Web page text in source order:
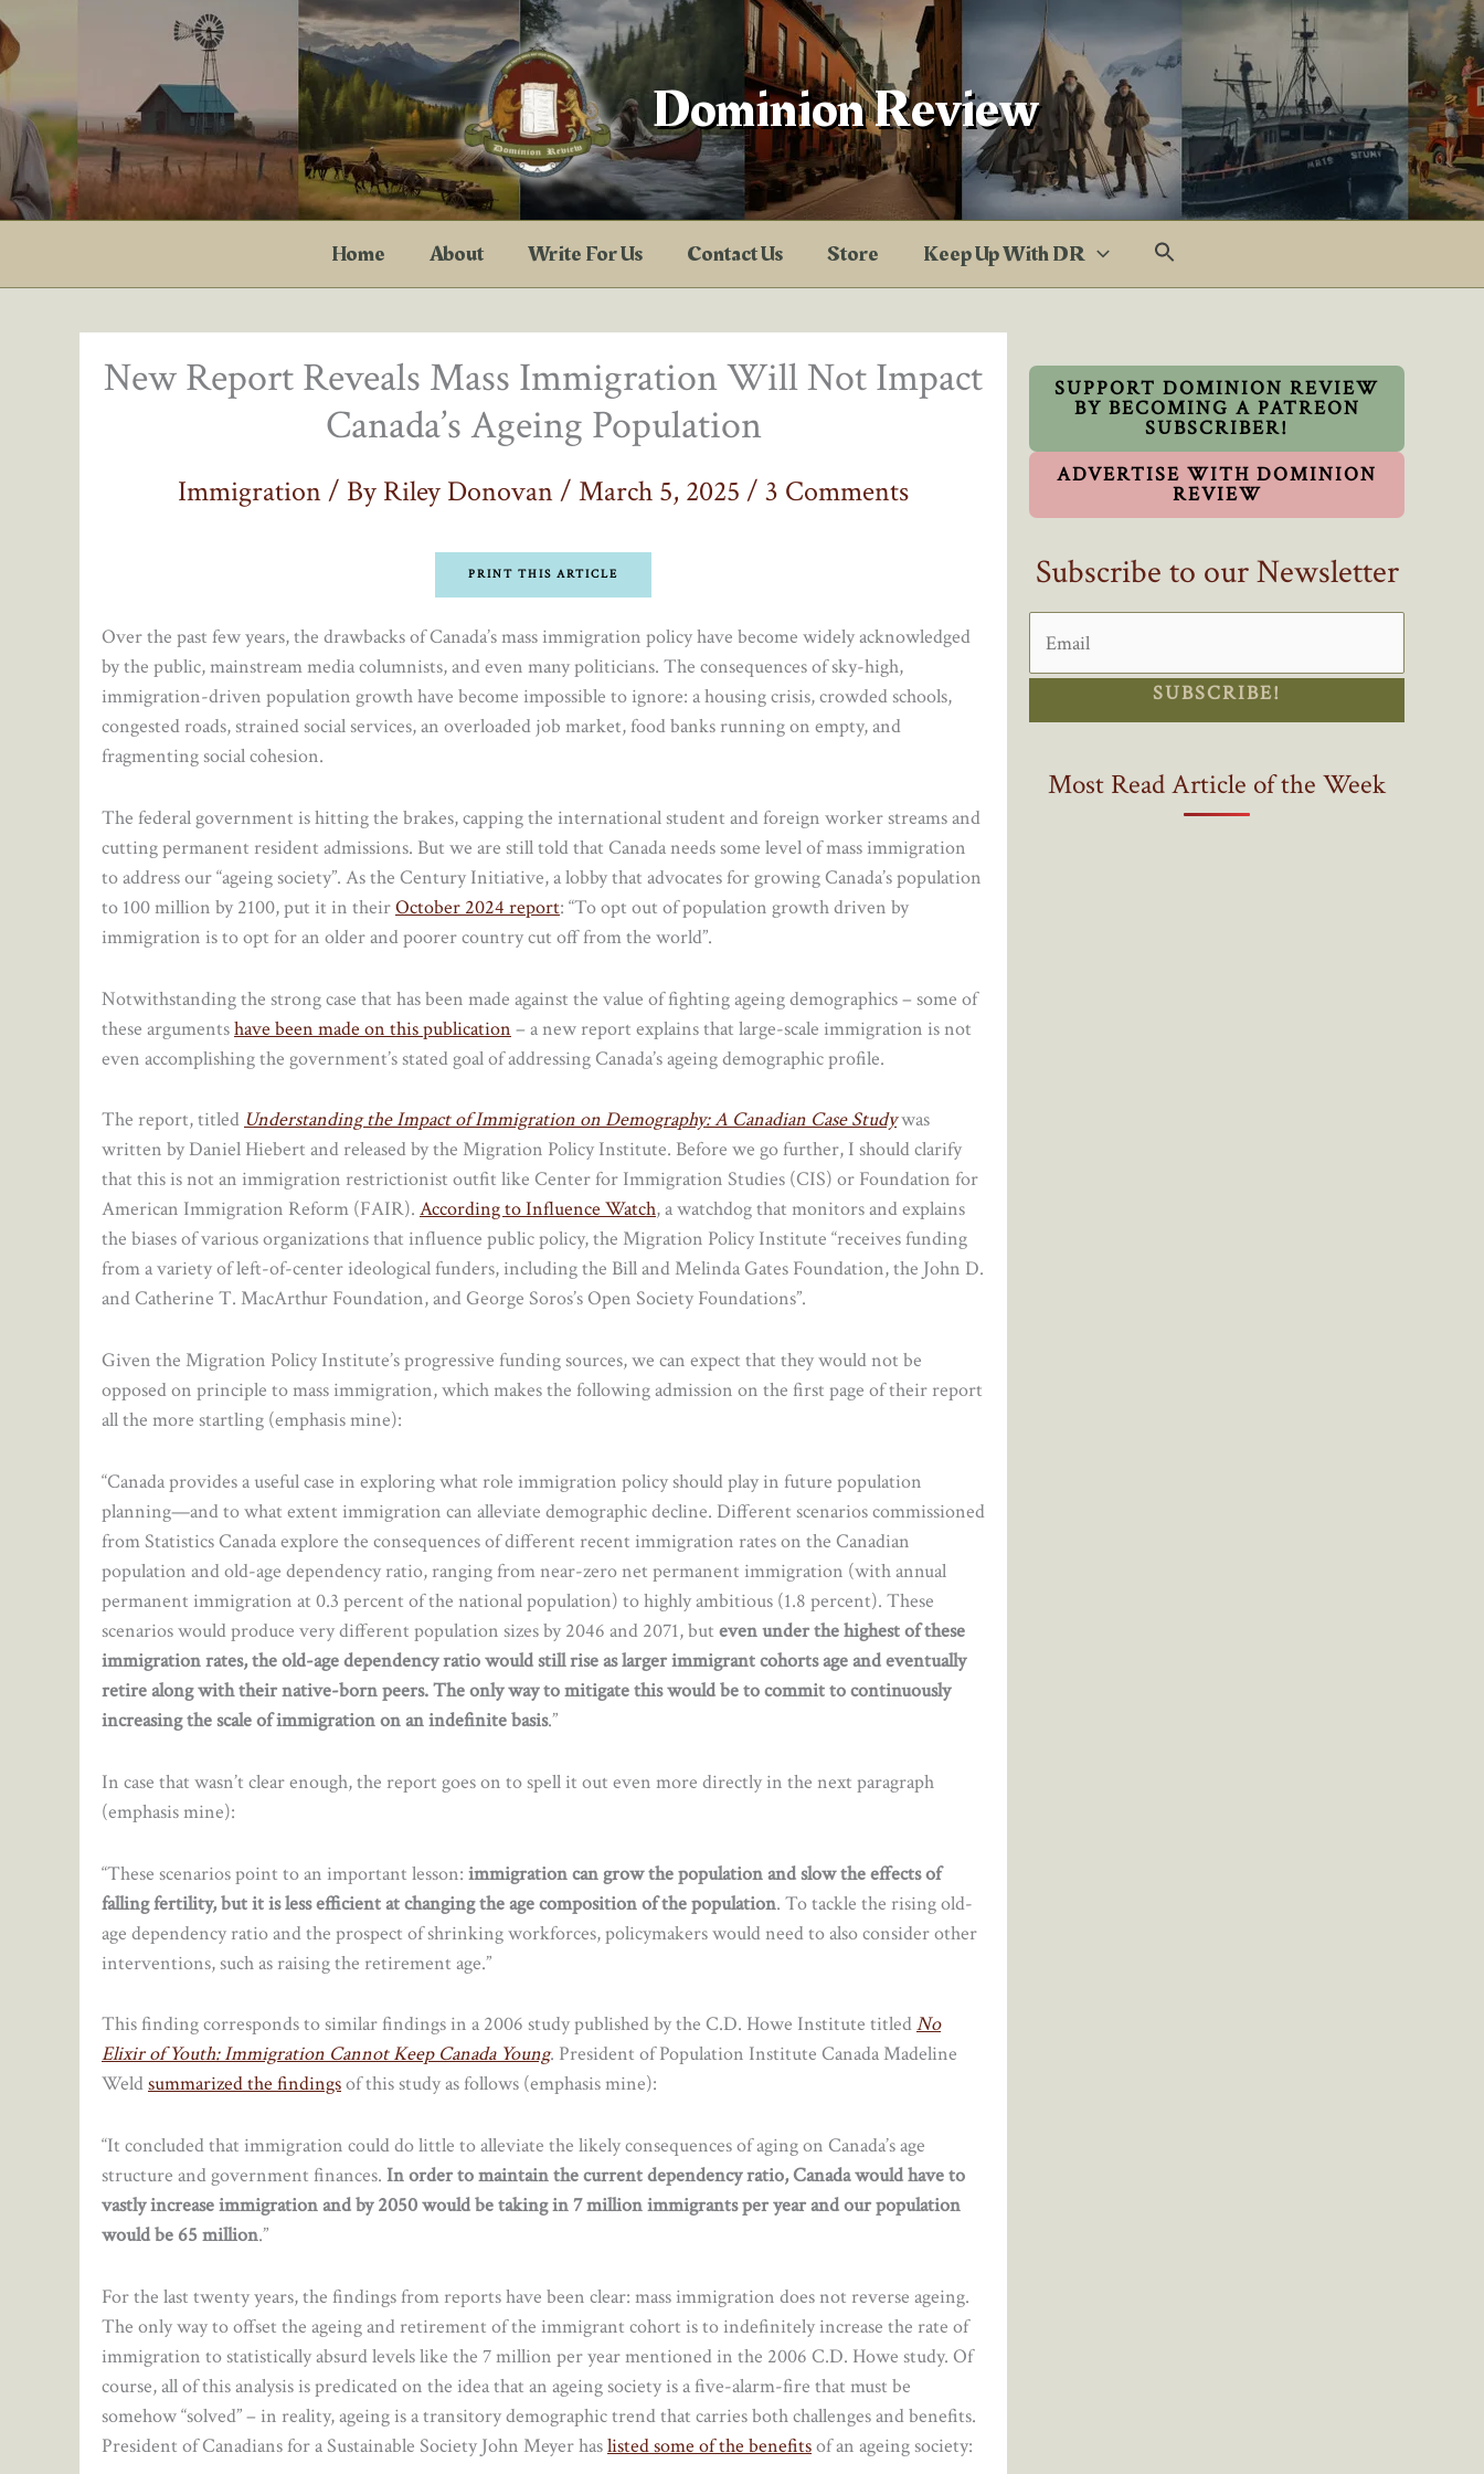
Skip
to
content
Dominion Review
Home About Write For Us Contact Us Store Keep Up With DR
New Report Reveals Mass Immigration Will Not Impact
Canada’s Ageing Population
Immigration/ By Riley Donovan/ March 5, 2025 / 3 Comments
PRINT THIS ARTICLE
Over the past few years, the drawbacks of Canada’s mass immigration policy have become widely acknowledged
by the public, mainstream media columnists, and even many politicians. The consequences of sky-high,
immigration-driven population growth have become impossible to ignore: a housing crisis, crowded schools,
congested roads, strained social services, an overloaded job market, food banks running on empty, and
fragmenting social cohesion.
The federal government is hitting the brakes, capping the international student and foreign worker streams and
cutting permanent resident admissions. But we are still told that Canada needs some level of mass immigration
to address our “ageing society”. As the Century Initiative, a lobby that advocates for growing Canada’s population
to 100 million by 2100, put it in theirOctober 2024 report: “To opt out of population growth driven by
immigration is to opt for an older and poorer country cut off from the world”.
Notwithstanding the strong case that has been made against the value of fighting ageing demographics – some of
these argumentshave been made on this publication – a new report explains that large-scale immigration is not
even accomplishing the government’s stated goal of addressing Canada’s ageing demographic profile.
The report, titled Understanding the Impact of Immigration on Demography: A Canadian Case Studywas
written by Daniel Hiebert and released by the Migration Policy Institute. Before we go further, I should clarify
that this is not an immigration restrictionist outfit like Center for Immigration Studies (CIS) or Foundation for
American Immigration Reform (FAIR). According to Influence Watch, a watchdog that monitors and explains
the biases of various organizations that influence public policy, the Migration Policy Institute “receives funding
from a variety of left-of-center ideological funders, including the Bill and Melinda Gates Foundation, the John D.
and Catherine T. MacArthur Foundation, and George Soros’s Open Society Foundations”.
Given the Migration Policy Institute’s progressive funding sources, we can expect that they would not be
opposed on principle to mass immigration, which makes the following admission on the first page of their report
all the more startling (emphasis mine):
“Canada provides a useful case in exploring what role immigration policy should play in future population
planning—and to what extent immigration can alleviate demographic decline. Different scenarios commissioned
from Statistics Canada explore the consequences of different recent immigration rates on the Canadian
population and old-age dependency ratio, ranging from near-zero net permanent immigration (with annual
permanent immigration at 0.3 percent of the national population) to highly ambitious (1.8 percent). These
scenarios would produce very different population sizes by 2046 and 2071, but even under the highest of these
immigration rates, the old-age dependency ratio would still rise as larger immigrant cohorts age and eventually
retire along with their native-born peers. The only way to mitigate this would be to commit to continuously
increasing the scale of immigration on an indefinite basis.”
In case that wasn’t clear enough, the report goes on to spell it out even more directly in the next paragraph
(emphasis mine):
“These scenarios point to an important lesson: immigration can grow the population and slow the effects of
falling fertility, but it is less efficient at changing the age composition of the population. To tackle the rising old-
age dependency ratio and the prospect of shrinking workforces, policymakers would need to also consider other
interventions, such as raising the retirement age.”
This finding corresponds to similar findings in a 2006 study published by the C.D. Howe Institute titledNo
Elixir of Youth: Immigration Cannot Keep Canada Young. President of Population Institute Canada Madeline
Weldsummarized the findingsof this study as follows (emphasis mine):
“It concluded that immigration could do little to alleviate the likely consequences of aging on Canada’s age
structure and government finances. In order to maintain the current dependency ratio, Canada would have to
vastly increase immigration and by 2050 would be taking in 7 million immigrants per year and our population
would be 65 million.”
For the last twenty years, the findings from reports have been clear: mass immigration does not reverse ageing.
The only way to offset the ageing and retirement of the immigrant cohort is to indefinitely increase the rate of
immigration to statistically absurd levels like the 7 million per year mentioned in the 2006 C.D. Howe study. Of
course, all of this analysis is predicated on the idea that an ageing society is a five-alarm-fire that must be
somehow “solved” – in reality, ageing is a transitory demographic trend that carries both challenges and benefits.
President of Canadians for a Sustainable Society John Meyer haslisted some of the benefitsof an ageing society:
SUPPORT DOMINION REVIEW
BY BECOMING A PATREON
SUBSCRIBER!
ADVERTISE WITH DOMINION
REVIEW
Subscribe to our Newsletter
SUBSCRIBE!
Most Read Article of the Week